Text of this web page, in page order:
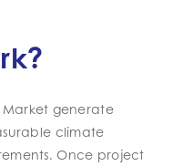
Market generate
climate
Once project